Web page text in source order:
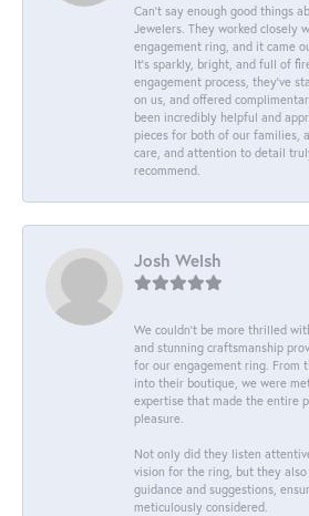
Can’t say enough good things
Jewelers. They worked closely
engagement ring, and it came
It’s sparkly, bright, and full of
engagement process, they’ve
on us, and offered
been incredibly helpful and
pieces for both of our families,
care, and attention to detail
recommend.
Josh Welsh
We couldn't be more thrilled
and stunning craftsmanship
for our engagement ring. From
into their boutique, we were
expertise that made the entire
pleasure.
Not only did they listen
vision for the ring, but they
guidance and suggestions,
meticulously considered.